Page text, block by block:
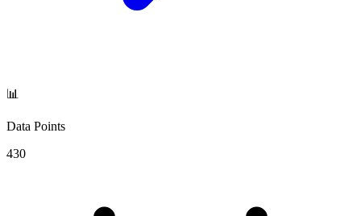
📊
Data Points
430